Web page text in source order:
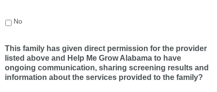
No
This family has given direct permission for the provider
listed above and Help Me Grow Alabama to have
ongoing communication, sharing screening results and
information about the services provided to the family?